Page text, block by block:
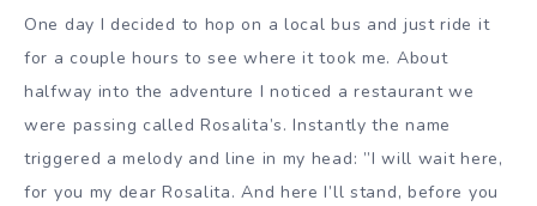
One day I decided to hop on a local bus and just ride it
for a couple hours to see where it took me. About
halfway into the adventure I noticed a restaurant we
were passing called Rosalita’s. Instantly the name
triggered a melody and line in my head: ”I will wait here,
for you my dear Rosalita. And here I’ll stand, before you